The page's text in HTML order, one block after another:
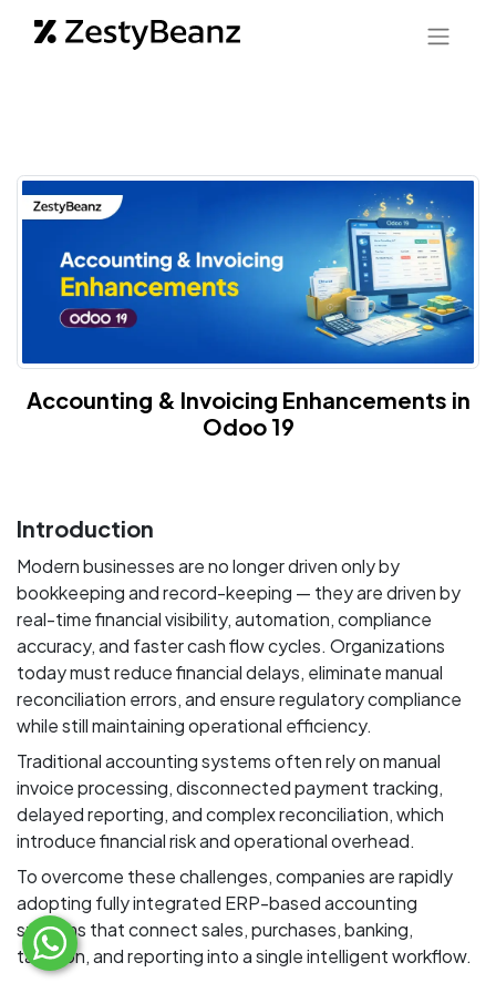
Accounting & Invoicing Enhancements in
Odoo 19
Introduction
Modern businesses are no longer driven only by
bookkeeping and record-keeping — they are driven by
real-time financial visibility, automation, compliance
accuracy, and faster cash flow cycles. Organizations
today must reduce financial delays, eliminate manual
reconciliation errors, and ensure regulatory compliance
while still maintaining operational efficiency.
Traditional accounting systems often rely on manual
invoice processing, disconnected payment tracking,
delayed reporting, and complex reconciliation, which
introduce financial risk and operational overhead.
To overcome these challenges, companies are rapidly
adopting fully integrated ERP-based accounting
systems that connect sales, purchases, banking,
taxation, and reporting into a single intelligent workflow.